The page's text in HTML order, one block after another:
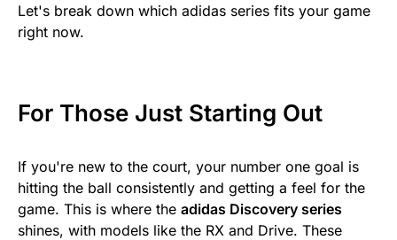
Let's break down which adidas series fits your game
right now.
For Those Just Starting Out
If you're new to the court, your number one goal is
hitting the ball consistently and getting a feel for the
game. This is where the adidas Discovery series
shines, with models like the RX and Drive. These